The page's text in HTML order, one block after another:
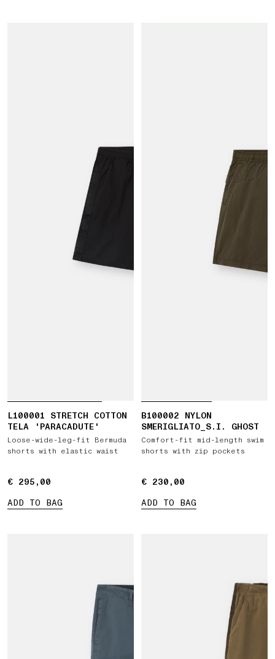
L100001 STRETCH COTTON
TELA 'PARACADUTE'
Loose-wide-leg-fit Bermuda
shorts with elastic waist
€ 295,00
€ 295,00
ADD TO BAG
B100002 NYLON
SMERIGLIATO_S.I. GHOST
Comfort-fit mid-length swim
shorts with zip pockets
€ 230,00
€ 230,00
ADD TO BAG